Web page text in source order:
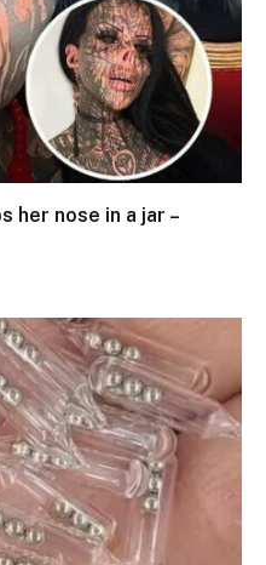
her nose in a jar –